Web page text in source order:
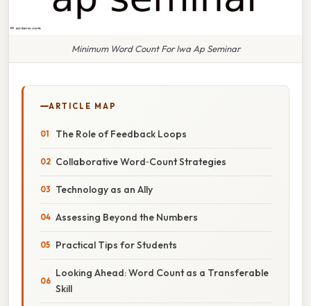
Minimum Word Count For Iwa Ap Seminar
ARTICLE MAP
The Role of Feedback Loops
Collaborative Word‑Count Strategies
Technology as an Ally
Assessing Beyond the Numbers
Practical Tips for Students
Looking Ahead: Word Count as a Transferable
Skill